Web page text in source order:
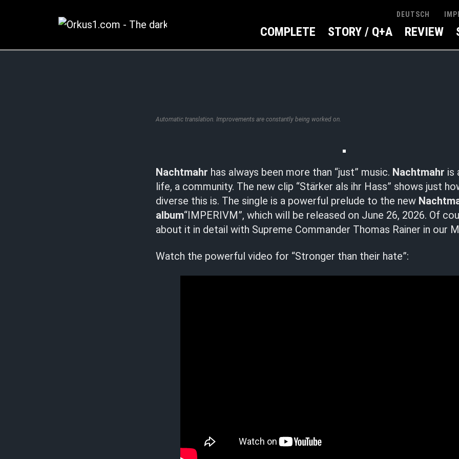
DEUTSCH
COMPLETE STORY / Q+A REVIEW
Automatic translation. Improvements are constantly being worked on.
Nachtmahr has always been more than “just” music. Nachtmahr is
life, a community. The new clip “Stärker als ihr Hass” shows just
diverse this is. The single is a powerful prelude to the new
album“IMPERIVM”, which will be released on June 26, 2026. Of
about it in detail with Supreme Commander Thomas Rainer in our
Watch the powerful video for “Stronger than their hate”: